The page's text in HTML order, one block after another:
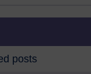
posts